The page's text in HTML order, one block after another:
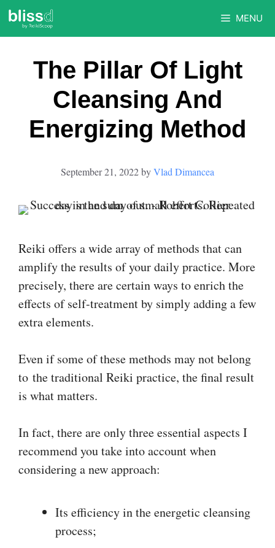
Skip
to
MENU
The Pillar Of Light
Cleansing And
Energizing Method
September 21, 2022byVlad Dimancea
Reiki offers a wide array of methods that can
amplify the results of your daily practice. More
precisely, there are certain ways to enrich the
effects of self-treatment by simply adding a few
extra elements.
Even if some of these methods may not belong
to the traditional Reiki practice, the final result
is what matters.
In fact, there are only three essential aspects I
recommend you take into account when
considering a new approach:
Its efficiency in the energetic cleansing
process;